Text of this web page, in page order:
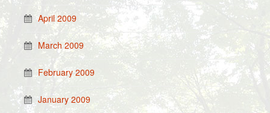
April 2009
March 2009
February 2009
January 2009